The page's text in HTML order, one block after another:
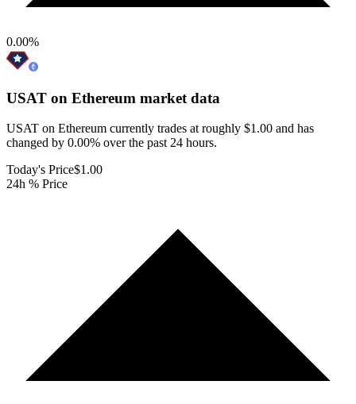
0.00%
USAT on Ethereum market data
USAT on Ethereum currently trades at roughly $1.00 and has
changed by 0.00% over the past 24 hours.
Today's Price$1.00
24h % Price